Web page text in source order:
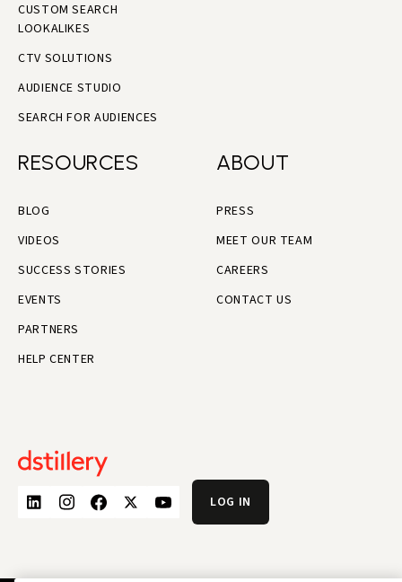
CUSTOM SEARCH
LOOKALIKES
CTV SOLUTIONS
AUDIENCE STUDIO
SEARCH FOR AUDIENCES
RESOURCES
BLOG
VIDEOS
SUCCESS STORIES
EVENTS
PARTNERS
HELP CENTER
ABOUT
PRESS
MEET OUR TEAM
CAREERS
CONTACT US
LOG IN